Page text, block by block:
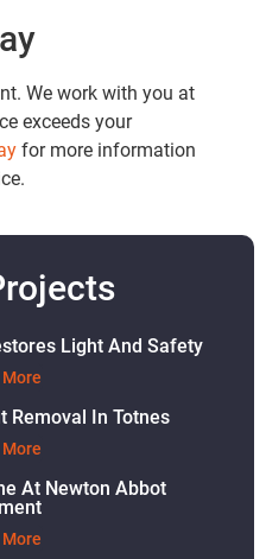
We work with you at
exceeds your
for more information
Light And Safety
More
Removal In Totnes
More
At Newton Abbot
More